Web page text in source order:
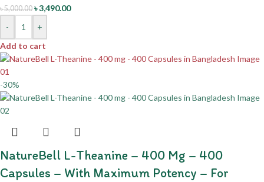
৳5,000.00 ৳3,490.00
-
+
Add to cart
-30%
NatureBell L-Theanine – 400 Mg – 400
Capsules – With Maximum Potency – For